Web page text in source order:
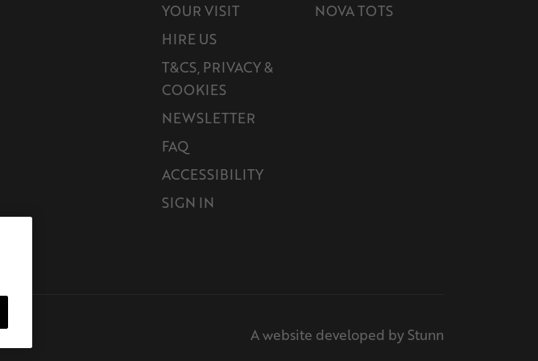
YOUR VISIT
HIRE US
T&CS, PRIVACY &
COOKIES
NEWSLETTER
FAQ
ACCESSIBILITY
SIGN IN
NOVA TOTS
A website developed by Stunn